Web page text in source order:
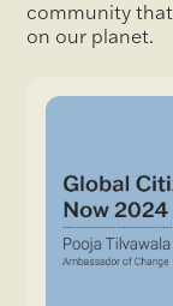
community
on our planet.